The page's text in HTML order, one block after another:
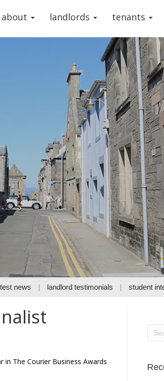
about landlords tenants
news landlord testimonials student
The Courier Business Awards